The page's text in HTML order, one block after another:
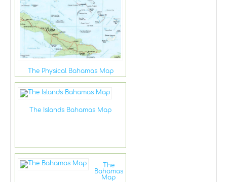
The Physical Bahamas Map
The Islands Bahamas Map
The
Bahamas
Map